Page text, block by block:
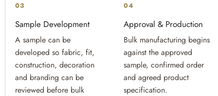
03
Sample Development
A sample can be
developed so fabric, fit,
construction, decoration
and branding can be
reviewed before bulk
04
Approval & Production
Bulk manufacturing begins
against the approved
sample, confirmed order
and agreed product
specification.